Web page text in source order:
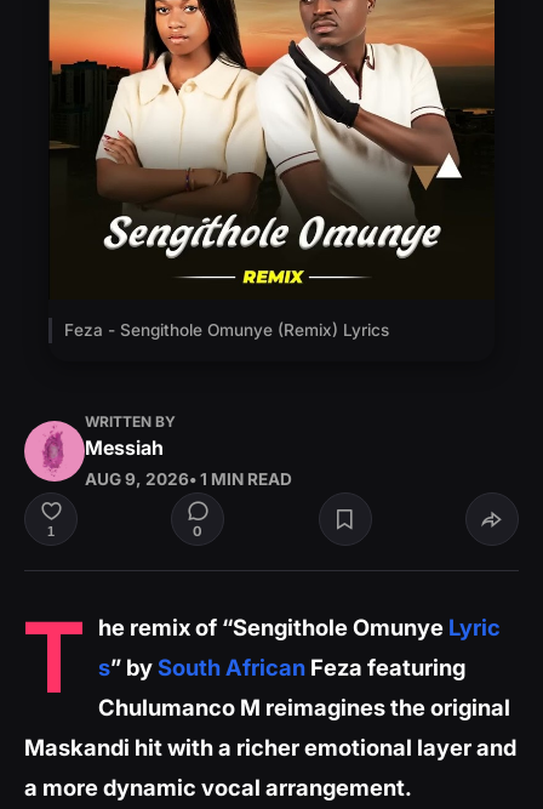
Feza - Sengithole Omunye (Remix) Lyrics
WRITTEN BY
Messiah
AUG 9, 2026• 1 MIN READ
1 0
T he remix of “Sengithole Omunye Lyric
s” bySouth African Feza featuring
Chulumanco M reimagines the original
Maskandi hit with a richer emotional layer and
a more dynamic vocal arrangement.